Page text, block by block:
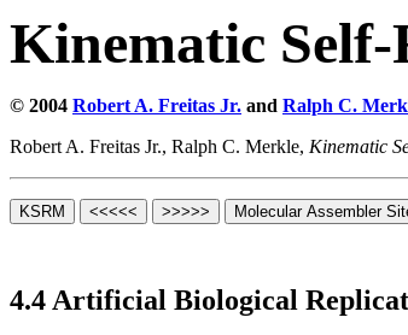
Kinematic
© 2004 Robert A. Freitas Jr. and Ralph C.
Robert A. Freitas Jr., Ralph C. Merkle, Kinematic
4.4 Artificial Biological